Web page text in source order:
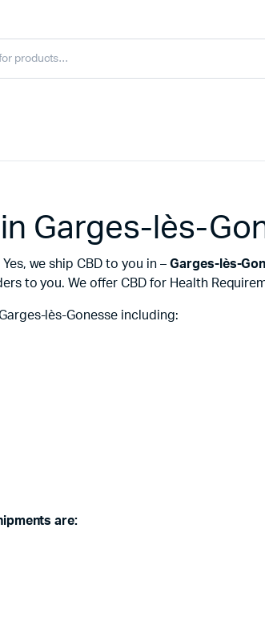
Garges-lès-
we ship CBD to you in – Garges-lès-
to you. We offer CBD for Health
lès-Gonesse including:
are: